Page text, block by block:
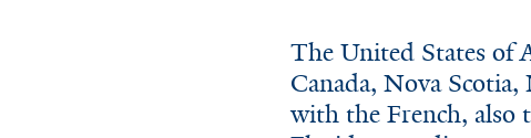
The United States of
Canada, Nova
with the French, also